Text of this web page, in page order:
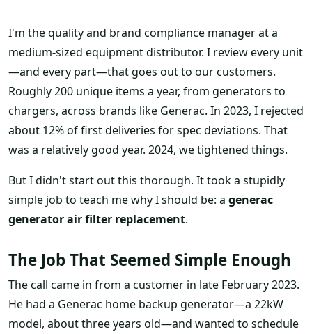
I'm the quality and brand compliance manager at a
medium-sized equipment distributor. I review every unit
—and every part—that goes out to our customers.
Roughly 200 unique items a year, from generators to
chargers, across brands like Generac. In 2023, I rejected
about 12% of first deliveries for spec deviations. That
was a relatively good year. 2024, we tightened things.
But I didn't start out this thorough. It took a stupidly
simple job to teach me why I should be: a generac
generator air filter replacement.
The Job That Seemed Simple Enough
The call came in from a customer in late February 2023.
He had a Generac home backup generator—a 22kW
model, about three years old—and wanted to schedule